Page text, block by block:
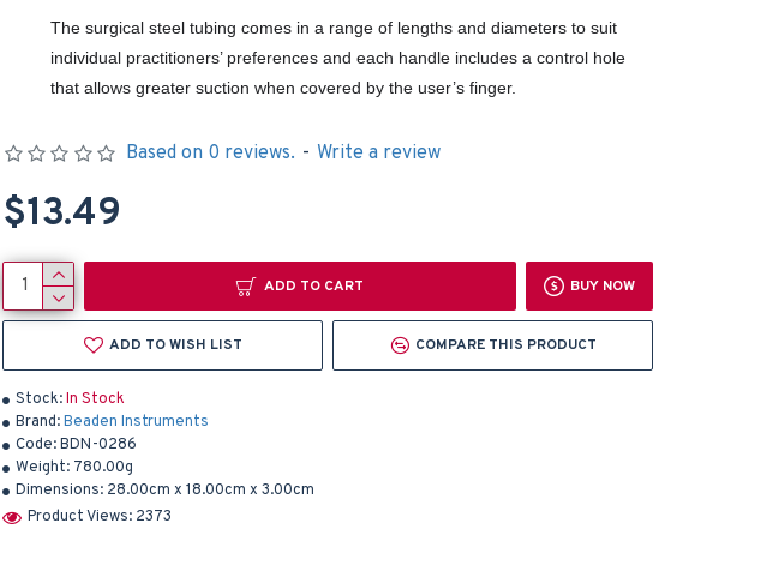
The surgical steel tubing comes in a range of lengths and diameters to suit
individual practitioners’ preferences and each handle includes a control hole
that allows greater suction when covered by the user’s finger.
Stock:In Stock
Brand:Beaden Instruments
Code:BDN-0286
Weight: 780.00g
Dimensions: 28.00cm x 18.00cm x 3.00cm
Product Views: 2373
Based on 0 reviews. - Write a review
$13.49
ADD TO CART BUY NOW
ADD TO WISH LIST COMPARE THIS PRODUCT